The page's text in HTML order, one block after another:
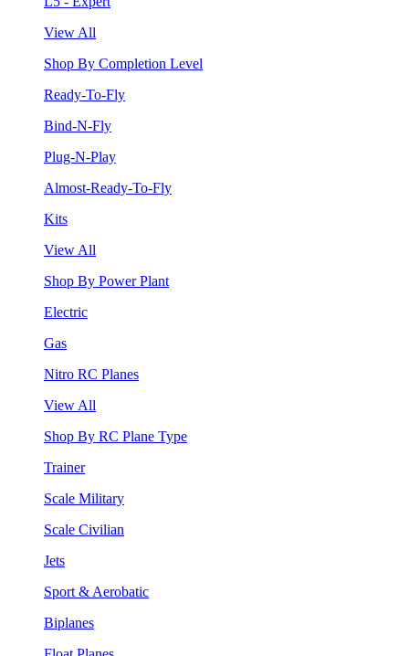
View All
Shop By Completion Level
Ready-To-Fly
Bind-N-Fly
Plug-N-Play
Almost-Ready-To-Fly
Kits
View All
Shop By Power Plant
Electric
Gas
Nitro RC Planes
View All
Shop By RC Plane Type
Trainer
Scale Military
Scale Civilian
Jets
Sport & Aerobatic
Biplanes